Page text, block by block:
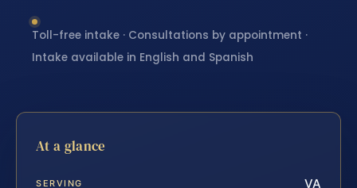
Toll-free intake · Consultations by appointment ·
Intake available in English and Spanish
At a glance
SERVING VA